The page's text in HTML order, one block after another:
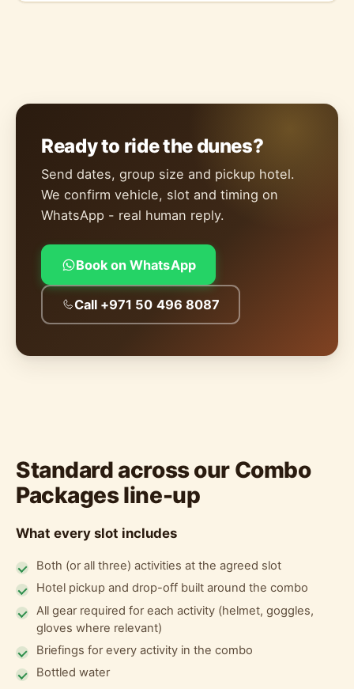
Ready to ride the dunes?
Send dates, group size and pickup hotel.
We confirm vehicle, slot and timing on
WhatsApp - real human reply.
Book on WhatsApp
Call +971 50 496 8087
Standard across our Combo
Packages line-up
What every slot includes
Both (or all three) activities at the agreed slot
Hotel pickup and drop-off built around the combo
All gear required for each activity (helmet, goggles,
gloves where relevant)
Briefings for every activity in the combo
Bottled water